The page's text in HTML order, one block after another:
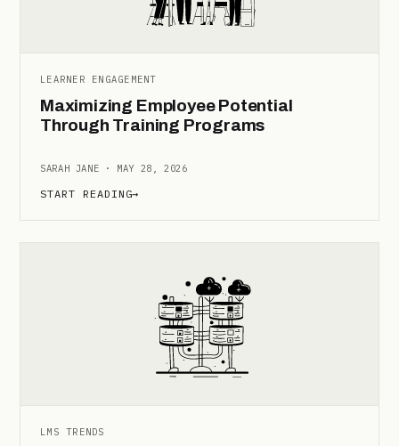
LEARNER ENGAGEMENT
Maximizing Employee Potential
Through Training Programs
SARAH JANE · MAY 28, 2026
START READING→
LMS TRENDS